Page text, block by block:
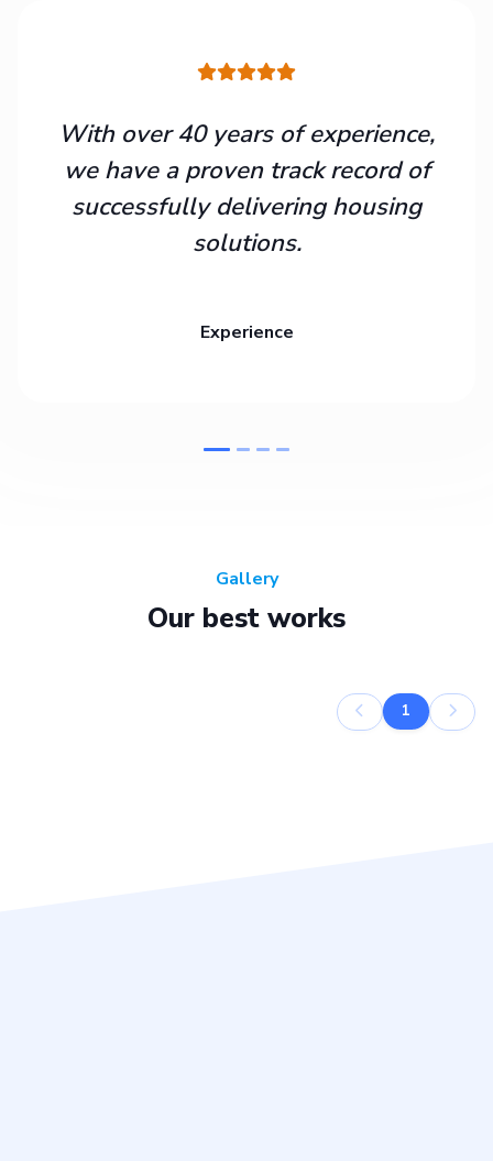
With over 40 years of experience,
we have a proven track record of
successfully delivering housing
solutions.
Experience
Gallery
Our best works
1